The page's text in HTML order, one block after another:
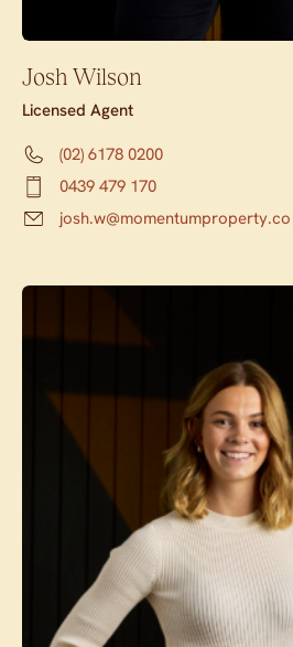
Josh Wilson
Licensed Agent
(02) 6178 0200
0439 479 170
josh.w@momentumproperty.co